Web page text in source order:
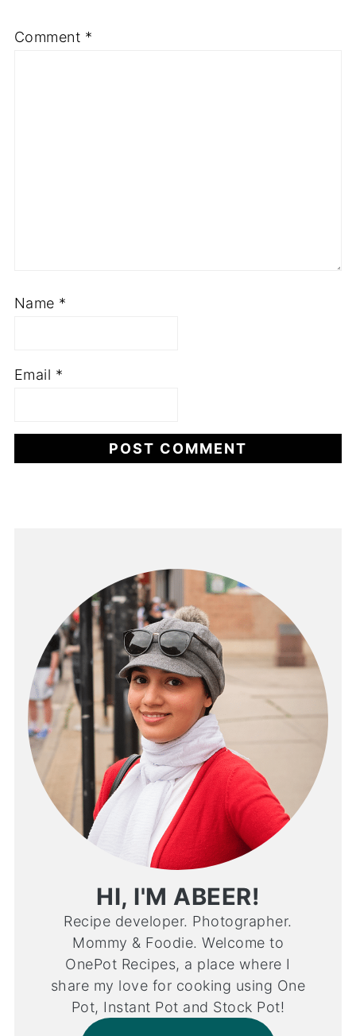
Comment *
Name *
Email *
HI, I'M ABEER!
Recipe developer. Photographer.
Mommy & Foodie. Welcome to
OnePot Recipes, a place where I
share my love for cooking using One
Pot, Instant Pot and Stock Pot!